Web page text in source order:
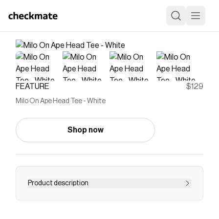
FEATURE $129
Milo On Ape Head Tee - White
Shop now
Product description
A Bathing Ape is a Japanese brand recognized